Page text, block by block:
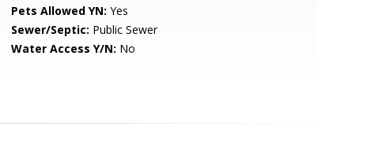
Pets Allowed YN: Yes
Sewer/Septic: Public Sewer
Water Access Y/N: No